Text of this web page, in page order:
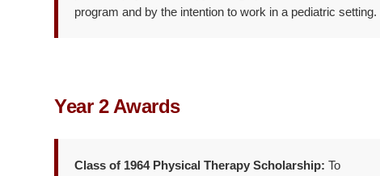
program and by the intention to work in a pediatric setting.
Year 2 Awards
Class of 1964 Physical Therapy Scholarship: To